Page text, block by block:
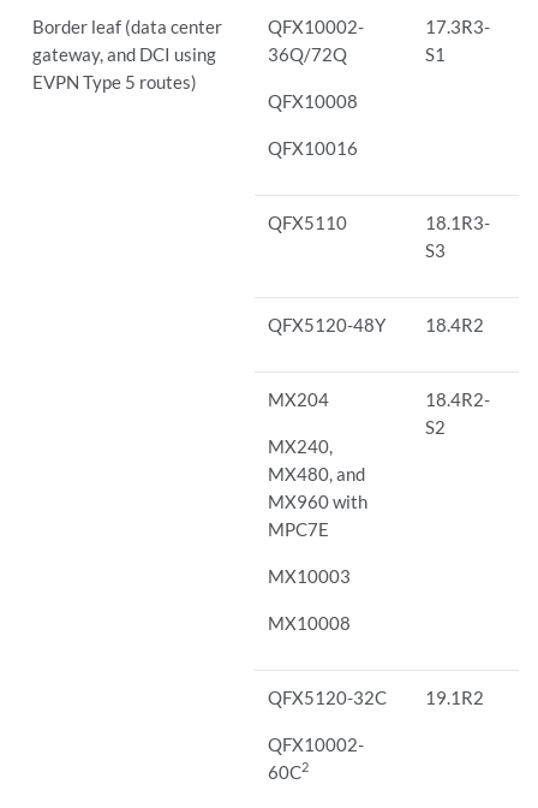
Border leaf (data center
gateway, and DCI using
EVPN Type 5 routes)
QFX10002-
36Q/72Q
QFX10008
QFX10016
17.3R3-
S1
QFX5110
18.1R3-
S3
QFX5120-48Y 18.4R2
MX204
MX240,
MX480, and
MX960 with
MPC7E
MX10003
MX10008
18.4R2-
S2
QFX5120-32C
QFX10002-
60C2
19.1R2